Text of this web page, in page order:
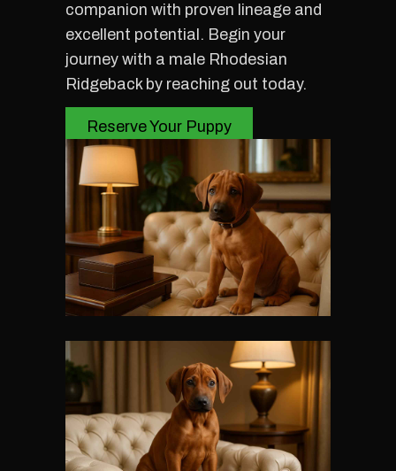
companion with proven lineage and
excellent potential. Begin your
journey with a male Rhodesian
Ridgeback by reaching out today.
Reserve Your Puppy